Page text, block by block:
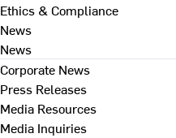
Ethics & Compliance
News
News
Corporate News
Press Releases
Media Resources
Media Inquiries